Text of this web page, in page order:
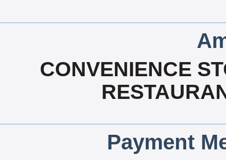
CONVENIENCE
Payment